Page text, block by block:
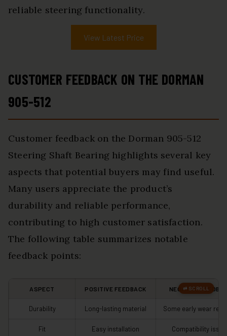
reliable steering functionality.
View Latest Price
CUSTOMER FEEDBACK ON THE DORMAN
905-512
Customer feedback on the Dorman 905-512
Steering Shaft Bearing highlights several key
aspects that potential buyers may find useful.
Many users appreciate the product’s
durability and reliable performance,
contributing to high customer satisfaction.
The following table summarizes notable
feedback points:
ASPECT POSITIVE FEEDBACK NEGATIVE
Durability Long-lasting material Some early wear
Fit Easy installation Compatibility